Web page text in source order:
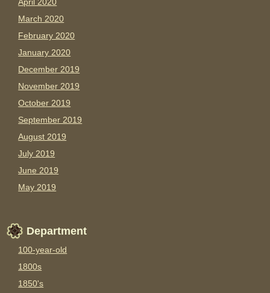
March 2020
February 2020
January 2020
December 2019
November 2019
October 2019
September 2019
August 2019
July 2019
June 2019
May 2019
Department
100-year-old
1800s
1850's